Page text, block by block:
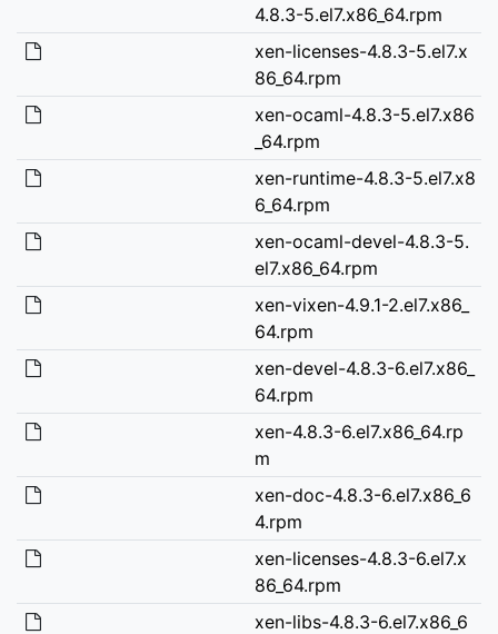
4.8.3-5.el7.x86_64.rpm
xen-licenses-4.8.3-5.el7.x
86_64.rpm
xen-ocaml-4.8.3-5.el7.x86
_64.rpm
xen-runtime-4.8.3-5.el7.x8
6_64.rpm
xen-ocaml-devel-4.8.3-5.
el7.x86_64.rpm
xen-vixen-4.9.1-2.el7.x86_
64.rpm
xen-devel-4.8.3-6.el7.x86_
64.rpm
xen-4.8.3-6.el7.x86_64.rp
m
xen-doc-4.8.3-6.el7.x86_6
4.rpm
xen-licenses-4.8.3-6.el7.x
86_64.rpm
xen-libs-4.8.3-6.el7.x86_6